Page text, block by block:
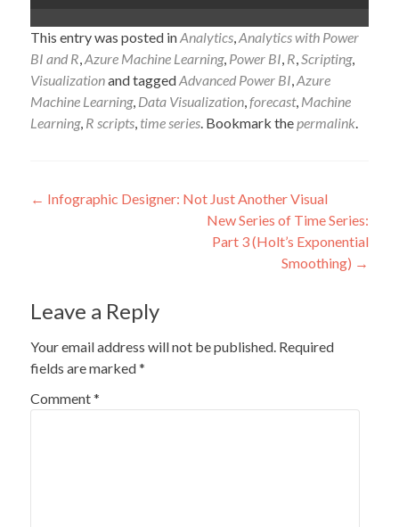
This entry was posted inAnalytics ,Analytics with Power
BI and R ,Azure Machine Learning, Power BI R Scripting,
Visualizationand taggedAdvanced Power BI ,Azure
Machine Learning, Data Visualization ,forecast, Machine
Learning, R scripts time series . Bookmark the permalink
Post
← Infographic Designer: Not Just Another Visual
New Series of Time Series:
Part 3 (Holt’s Exponential
Smoothing) →
Leave a Reply
Your email address will not be published. Required
fields are marked*
Comment*